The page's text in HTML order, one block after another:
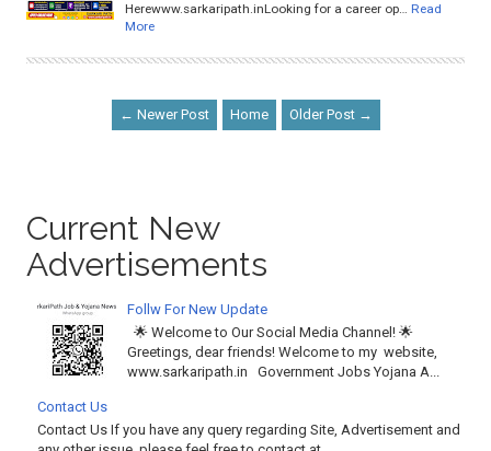
Herewww.sarkaripath.inLooking for a career op… Read
More
← Newer Post Home Older Post →
Current New
Advertisements
Follw For New Update
🌟 Welcome to Our Social Media Channel! 🌟
Greetings, dear friends! Welcome to my website,
www.sarkaripath.in Government Jobs Yojana A...
Contact Us
Contact Us If you have any query regarding Site, Advertisement and